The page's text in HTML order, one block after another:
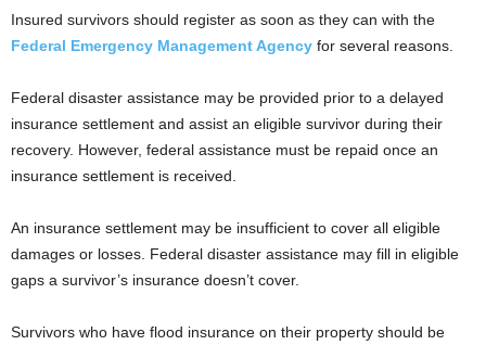
Insured survivors should register as soon as they can with the
Federal Emergency Management Agency for several reasons.
Federal disaster assistance may be provided prior to a delayed
insurance settlement and assist an eligible survivor during their
recovery. However, federal assistance must be repaid once an
insurance settlement is received.
An insurance settlement may be insufficient to cover all eligible
damages or losses. Federal disaster assistance may fill in eligible
gaps a survivor’s insurance doesn’t cover.
Survivors who have flood insurance on their property should be